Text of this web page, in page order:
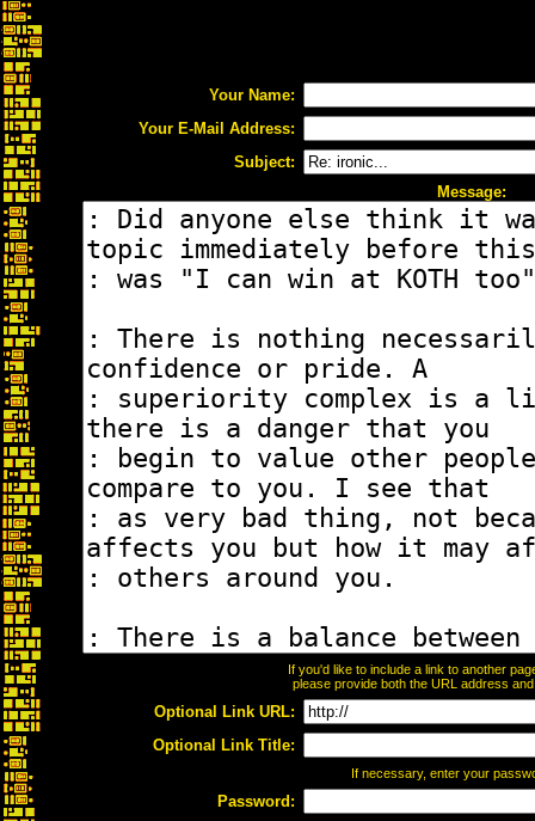
Your Name:
Your E-Mail Address:
Subject:
Message:
If you'd like to include a link to another
please provide both the URL address
Optional Link URL:
Optional Link Title:
If necessary, enter your
Password: